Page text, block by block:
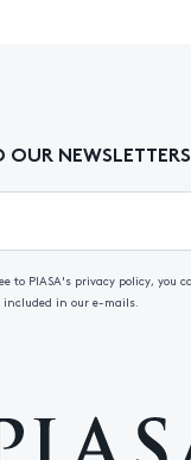
OUR NEWSLETTERS
to PIASA's privacy policy, you
in our e-mails.